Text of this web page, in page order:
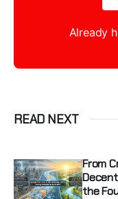
Already
READ NEXT
From
the